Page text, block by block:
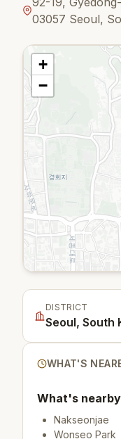
03057 Seoul,
+
−
DISTRICT
Seoul, South
WHAT'S
What's
Nakseonjae
Wonseo Park